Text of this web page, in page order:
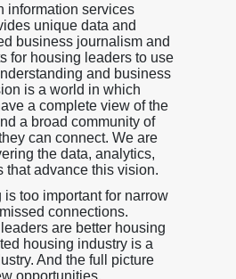
information services
unique data and
business journalism and
for housing leaders to use
and business
is a world in which
a complete view of the
a broad community of
can connect. We are
the data, analytics,
that advance this vision.
too important for narrow
connections.
are better housing
housing industry is a
And the full picture
opportunities.